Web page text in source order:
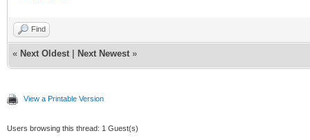
Find
« Next Oldest Next Newest »
View a Printable Version
Users browsing this thread: 1 Guest(s)